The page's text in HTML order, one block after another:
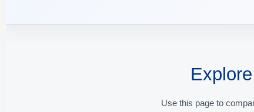
Use this page to